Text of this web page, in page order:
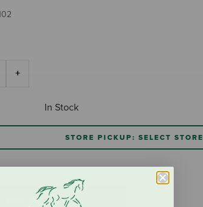
In Stock
STORE PICKUP: SELECT STORE
ADD TO CART